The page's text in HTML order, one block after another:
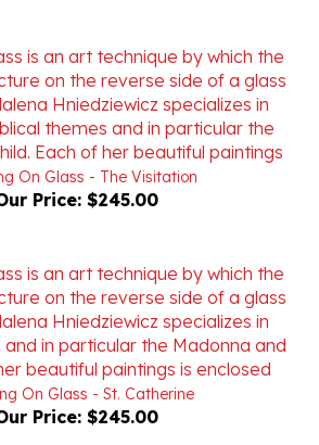
On Glass - The Visitation
Price: $245.00
On Glass - St. Catherine
Price: $245.00